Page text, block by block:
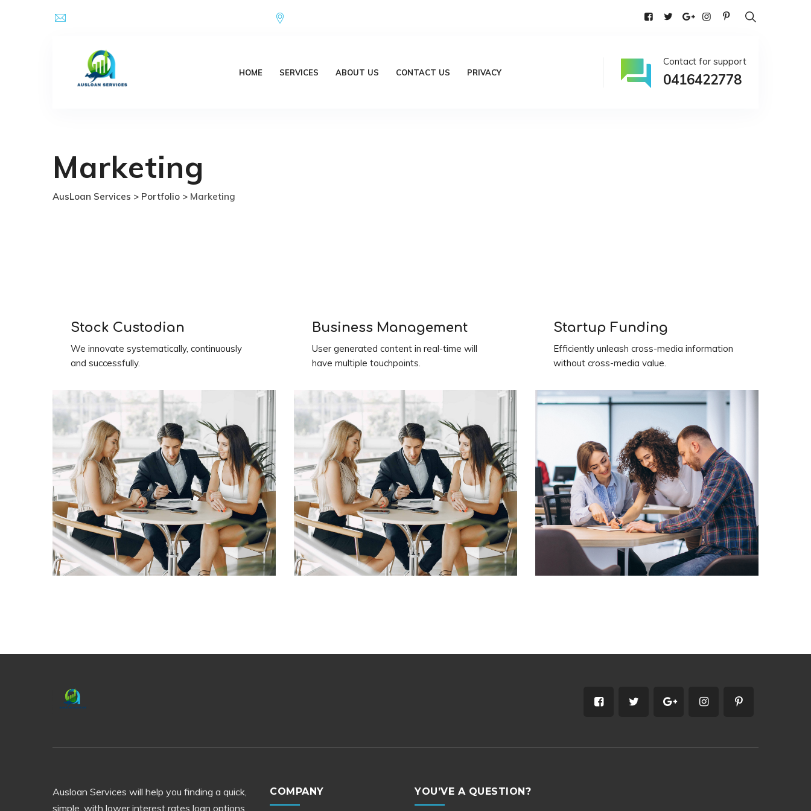
HOME SERVICES ABOUT US CONTACT US PRIVACY
Contact for support
0416422778
Marketing
AusLoan Services > Portfolio > Marketing
Stock Custodian
We innovate systematically, continuously
and successfully.
Business Management
User generated content in real-time will
have multiple touchpoints.
Startup Funding
Efficiently unleash cross-media information
without cross-media value.
Ausloan Services will help you finding a quick,
simple, with lower interest rates loan options
COMPANY YOU’VE A QUESTION?